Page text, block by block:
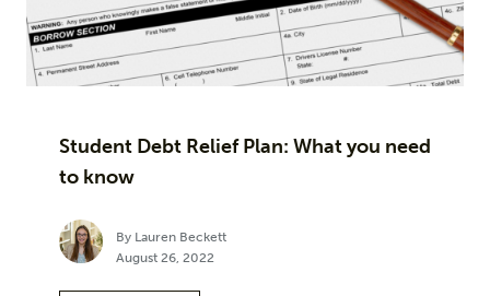
Student Debt Relief Plan: What you need
to know
By Lauren Beckett
August 26, 2022